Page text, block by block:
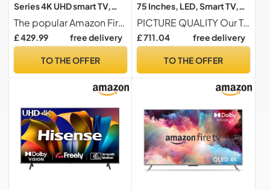
Series 4K UHD smart TV,
stream live TV, 2024
release
The popular Amazon Fire TV 4-Series now even better A new ultra-slim bezel puts your entertainment front and centre, while vivid 4K Ultra HD, HDR 10, HLG and Dolby Digital Plus bring scenes to life.
£ 429.99 free delivery
TO THE OFFER
75 Inches, LED, Smart TV,
4K HDR, Google TV, ECO
PACK, BRAVIA CORE,
Narrow Bezel Design
PICTURE QUALITY Our Triluminos Pro colour palette on the X80L is wide, infused with shades and hues you won't find on other TVs, Our X1 HDR Processor is the power behind these bright pictures, with content analysed in real-time to reveal more detail and texture in every scene
£ 711.04 free delivery
TO THE OFFER